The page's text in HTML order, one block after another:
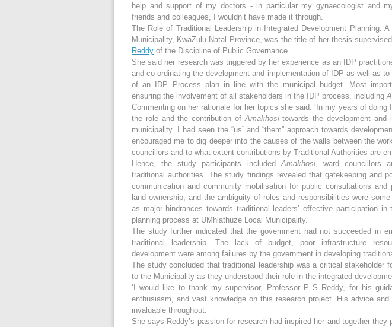
help and support of my doctors - in particular my gynaecologist and
friends and colleagues, I wouldn’t have made it through.’
The Role of Traditional Leadership in Integrated Development Planning:
Municipality, KwaZulu-Natal Province, was the title of her thesis
Reddy of the Discipline of Public Governance.
She said her research was triggered by her experience as an IDP
and co-ordinating the development and implementation of IDP as well as
of an IDP Process plan in line with the municipal budget. Most
ensuring the involvement of all stakeholders in the IDP process, including
Commenting on her rationale for her topics she said: ‘In my years of doing
the role and the contribution ofAmakhositowards the development and
municipality. I had seen the “us” and “them” approach towards
encouraged me to dig deeper into the causes of the walls between the
councillors and to what extent contributions by Traditional Authorities are
Hence, the study participants includedAmakhosi, ward councillors
traditional authorities. The study findings revealed that gatekeeping and
communication and community mobilisation for public consultations and
land ownership, and the ambiguity of roles and responsibilities were
as major hindrances towards traditional leaders’ effective participation in
planning process at UMhlathuze Local Municipality.
The study further indicated that the government had not succeeded in
traditional leadership. The lack of budget, poor infrastructure
development were among failures by the government in developing
The study concluded that traditional leadership was a critical stakeholder
to the Municipality as they understood their role in the integrated
‘I would like to thank my supervisor, Professor P S Reddy, for his
enthusiasm, and vast knowledge on this research project. His advice
invaluable throughout.’
She says Reddy’s passion for research had inspired her and together they